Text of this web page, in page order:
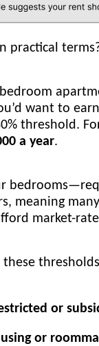
practical
want to
threshold.
a year.
meaning
market-
or
or